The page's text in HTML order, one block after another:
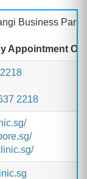
Business Park
Appointment
2218